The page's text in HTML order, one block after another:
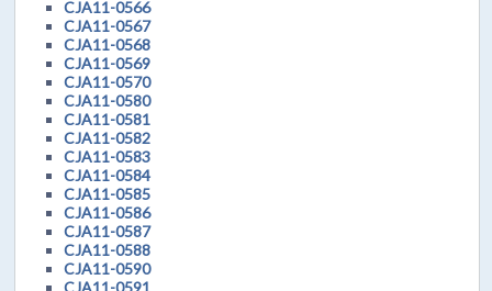
CJA11-0566
CJA11-0567
CJA11-0568
CJA11-0569
CJA11-0570
CJA11-0580
CJA11-0581
CJA11-0582
CJA11-0583
CJA11-0584
CJA11-0585
CJA11-0586
CJA11-0587
CJA11-0588
CJA11-0590
CJA11-0591